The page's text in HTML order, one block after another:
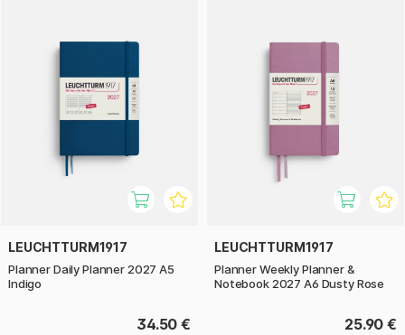
LEUCHTTURM1917
Planner Daily Planner 2027 A5
Indigo
34.50 €
LEUCHTTURM1917
Planner Weekly Planner &
Notebook 2027 A6 Dusty Rose
25.90 €